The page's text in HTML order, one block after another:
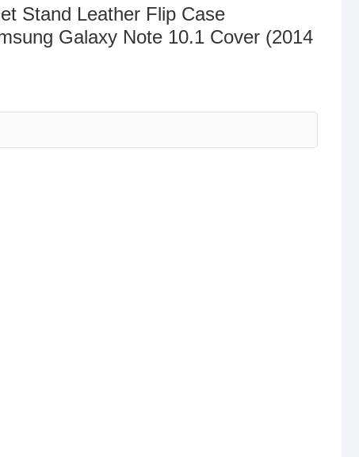
Stand Leather Flip Case
Galaxy Note 10.1 Cover (2014